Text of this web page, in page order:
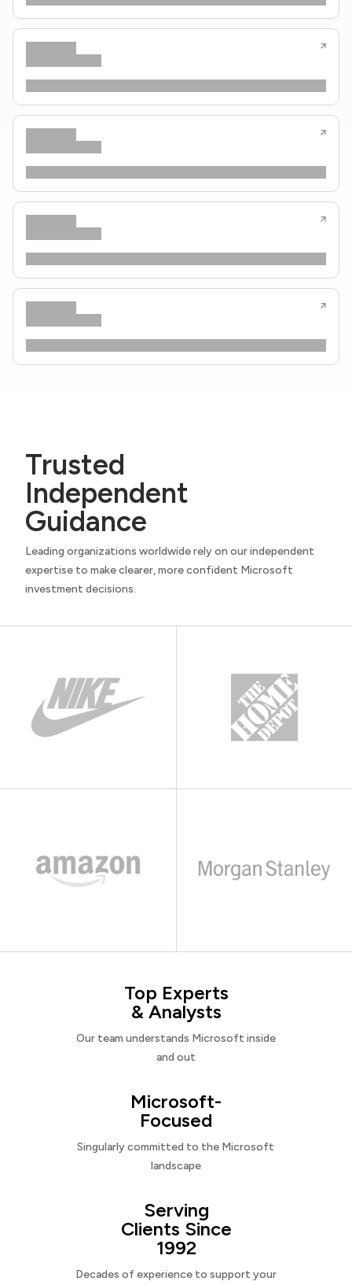
Trusted
Independent
Guidance
Leading organizations worldwide rely on our independent
expertise to make clearer, more confident Microsoft
investment decisions.
Top Experts
& Analysts
Our team understands Microsoft inside
and out
Microsoft-
Focused
Singularly committed to the Microsoft
landscape
Serving
Clients Since
1992
Decades of experience to support your